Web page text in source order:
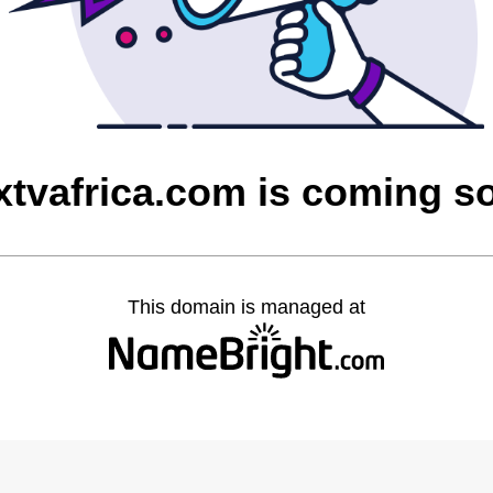
is coming
This domain is managed at